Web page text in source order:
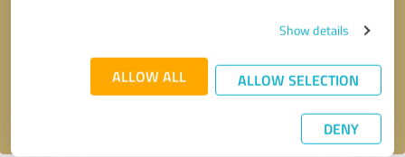
Show details
ALLOW ALL ALLOW SELECTION
DENY
Send message